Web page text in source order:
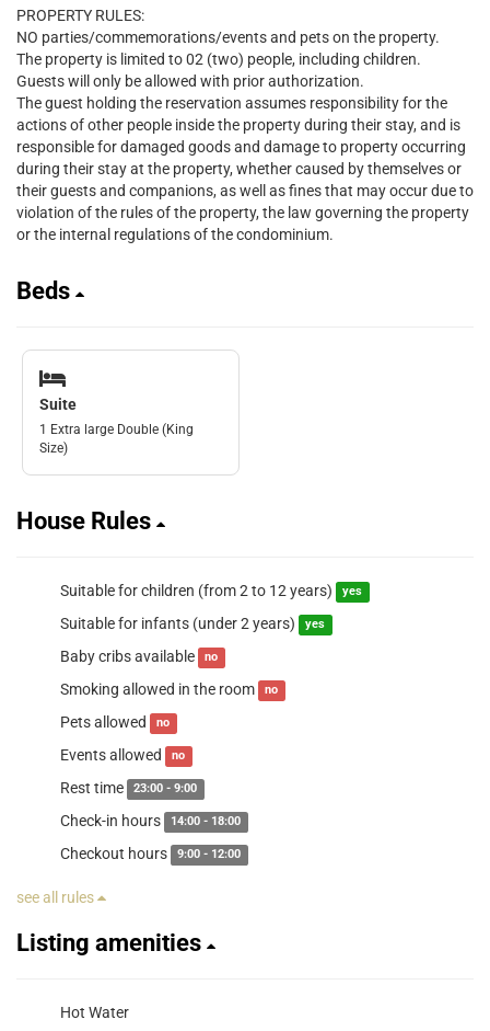
PROPERTY RULES:
NO parties/commemorations/events and pets on the property.
The property is limited to 02 (two) people, including children.
Guests will only be allowed with prior authorization.
The guest holding the reservation assumes responsibility for the
actions of other people inside the property during their stay, and is
responsible for damaged goods and damage to property occurring
during their stay at the property, whether caused by themselves or
their guests and companions, as well as fines that may occur due to
violation of the rules of the property, the law governing the property
or the internal regulations of the condominium.
Beds
Suite
1 Extra large Double (King
Size)
House Rules
Suitable for children (from 2 to 12 years) yes
Suitable for infants (under 2 years) yes
Baby cribs available no
Smoking allowed in the room no
Pets allowed no
Events allowed no
Rest time 23:00 - 9:00
Check-in hours 14:00 - 18:00
Checkout hours 9:00 - 12:00
see all rules
Listing amenities
Hot Water